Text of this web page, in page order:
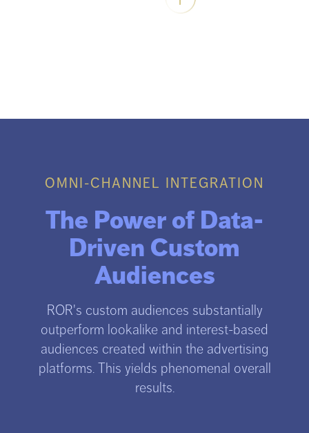
OMNI-CHANNEL INTEGRATION
The Power of Data-
Driven Custom
Audiences
ROR's custom audiences substantially
outperform lookalike and interest-based
audiences created within the advertising
platforms. This yields phenomenal overall
results.